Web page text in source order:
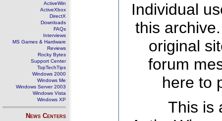
ActiveWin
ActiveXbox
DirectX
Downloads
FAQs
Interviews
MS Games & Hardware
Reviews
Rocky Bytes
Support Center
TopTechTips
Windows 2000
Windows Me
Windows Server 2003
Windows Vista
Windows XP
News Centers
Individual
this
original
forum
here to
This is